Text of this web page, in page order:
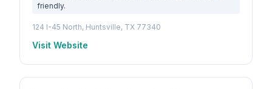
friendly.
124 I-45 North, Huntsville, TX 77340
Visit Website